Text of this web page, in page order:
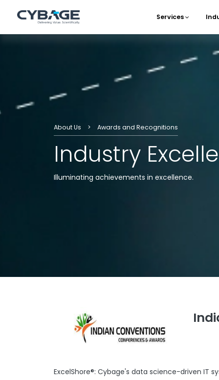
Main
Services
About Us Awards and Recognitions
Industry
Illuminating achievements in excellence.
ExcelShore®: Cybage's data science-driven IT